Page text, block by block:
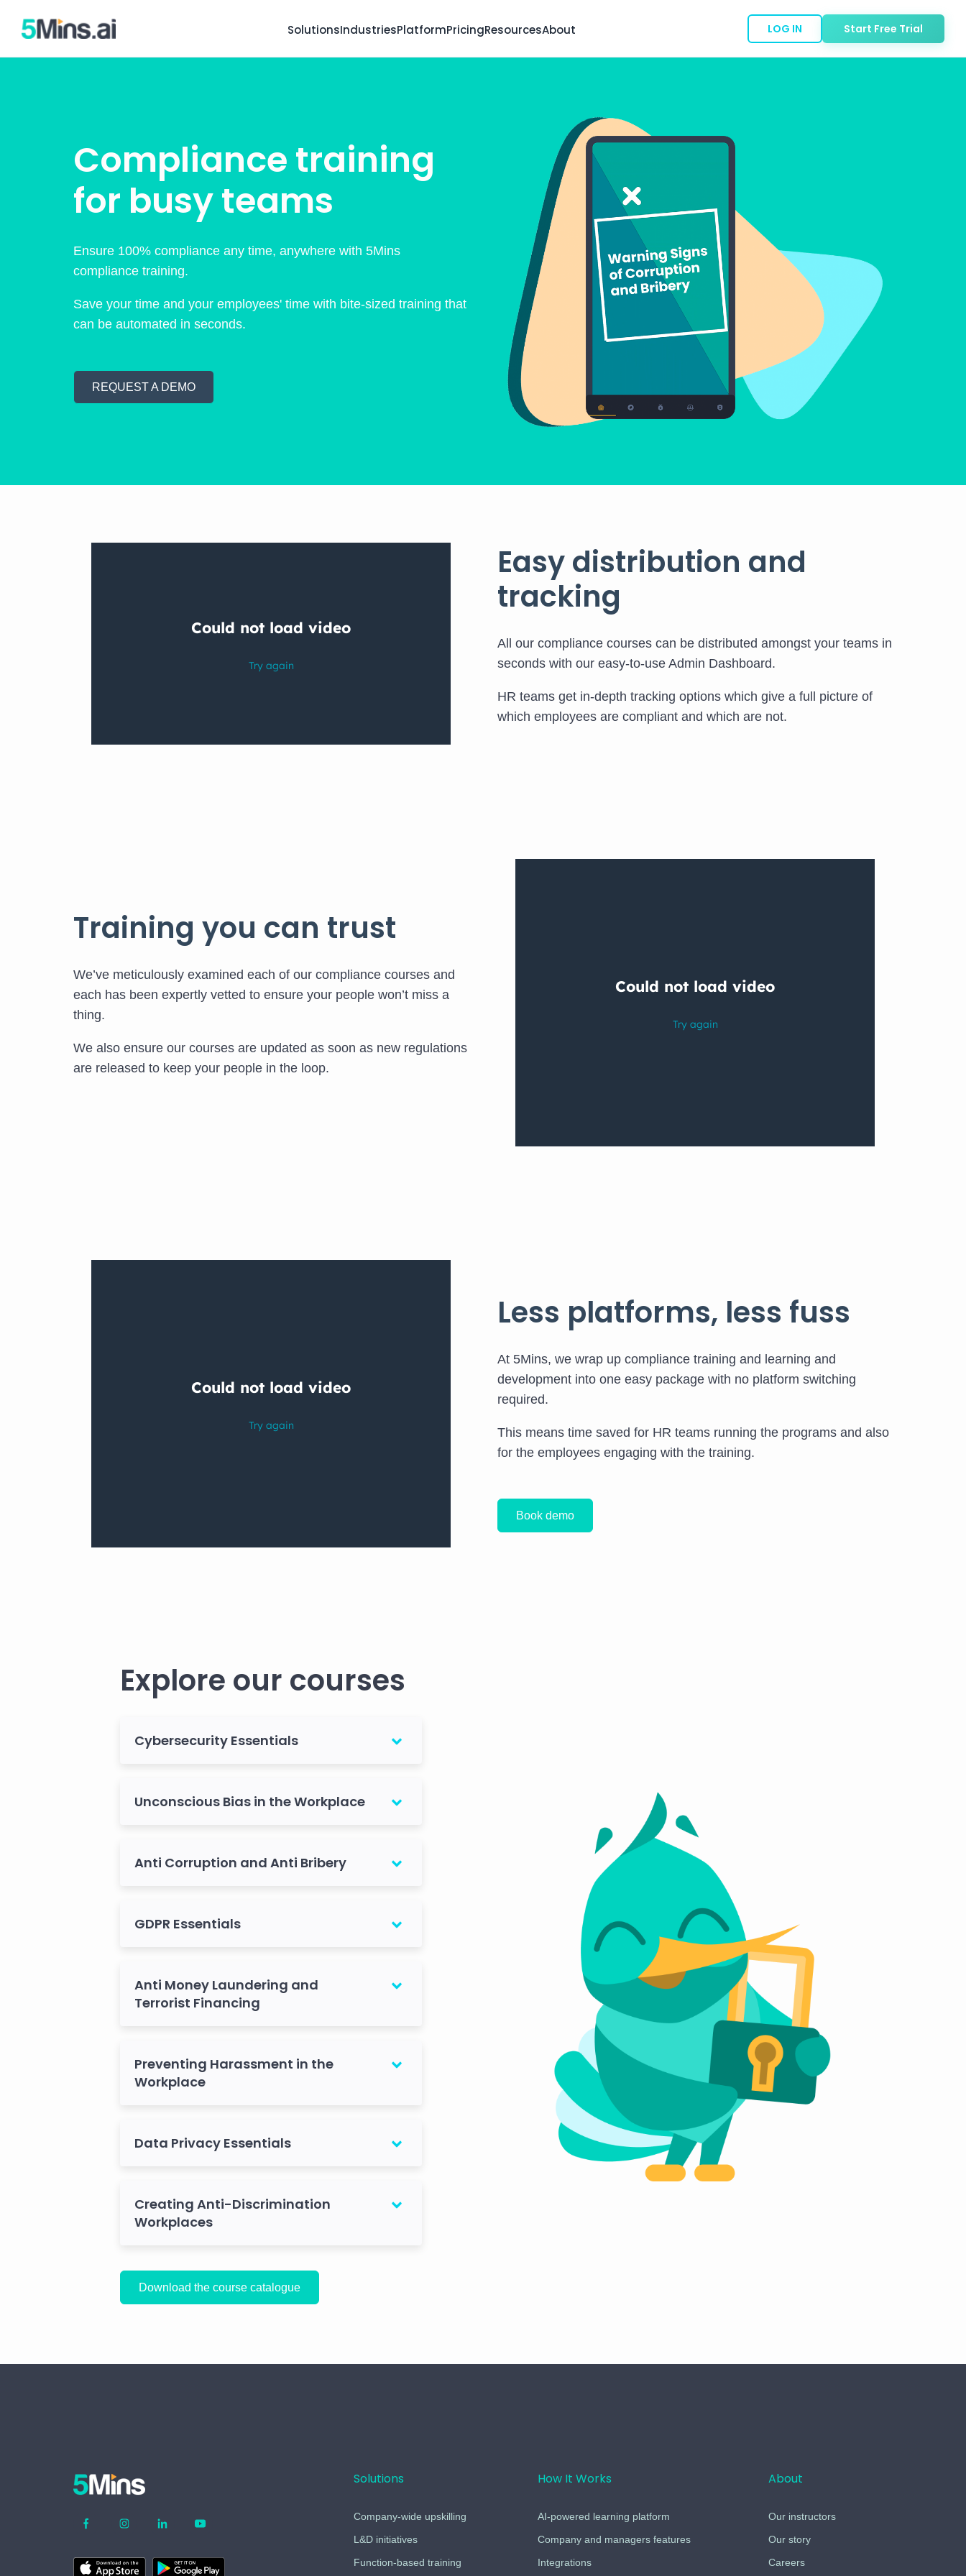
SolutionsIndustriesPlatformPricingResourcesAbout LOG IN Start Free Trial
Compliance training
for busy teams
Ensure 100% compliance any time, anywhere with 5Mins
compliance training.
Save your time and your employees' time with bite-sized training that
can be automated in seconds.
REQUEST A DEMO
Easy distribution and
tracking
All our compliance courses can be distributed amongst your teams in
seconds with our easy-to-use Admin Dashboard.
HR teams get in-depth tracking options which give a full picture of
which employees are compliant and which are not.
Training you can trust
We’ve meticulously examined each of our compliance courses and
each has been expertly vetted to ensure your people won’t miss a
thing.
We also ensure our courses are updated as soon as new regulations
are released to keep your people in the loop.
Less platforms, less fuss
At 5Mins, we wrap up compliance training and learning and
development into one easy package with no platform switching
required.
This means time saved for HR teams running the programs and also
for the employees engaging with the training.
Book demo
Explore our courses
Cybersecurity Essentials
Unconscious Bias in the Workplace
Anti Corruption and Anti Bribery
GDPR Essentials
Anti Money Laundering and
Terrorist Financing
Preventing Harassment in the
Workplace
Data Privacy Essentials
Creating Anti-Discrimination
Workplaces
Download the course catalogue
Solutions
Company-wide upskilling
L&D initiatives
Function-based training
How It Works
AI-powered learning platform
Company and managers features
Integrations
About
Our instructors
Our story
Careers